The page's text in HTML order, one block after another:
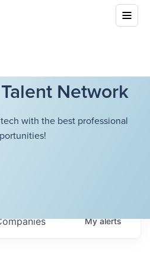
Network
with the best professional
Myalerts